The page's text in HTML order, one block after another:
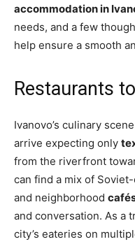
accommodation in
needs, and a few
help ensure a smooth
Restaurants
Ivanovo’s culinary
arrive expecting only
from the riverfront
can find a mix of
and neighborhood
and conversation. As a
city’s eateries on